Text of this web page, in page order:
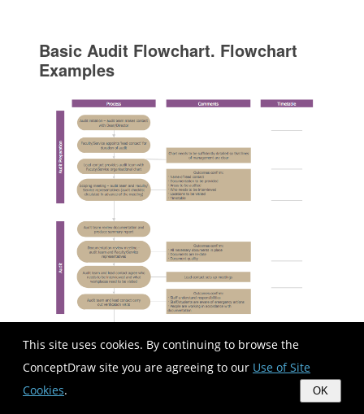
This site uses cookies. By continuing to browse the
ConceptDraw site you are agreeing to our Use of Site
Cookies. OK
Basic Audit Flowchart. Flowchart
Examples